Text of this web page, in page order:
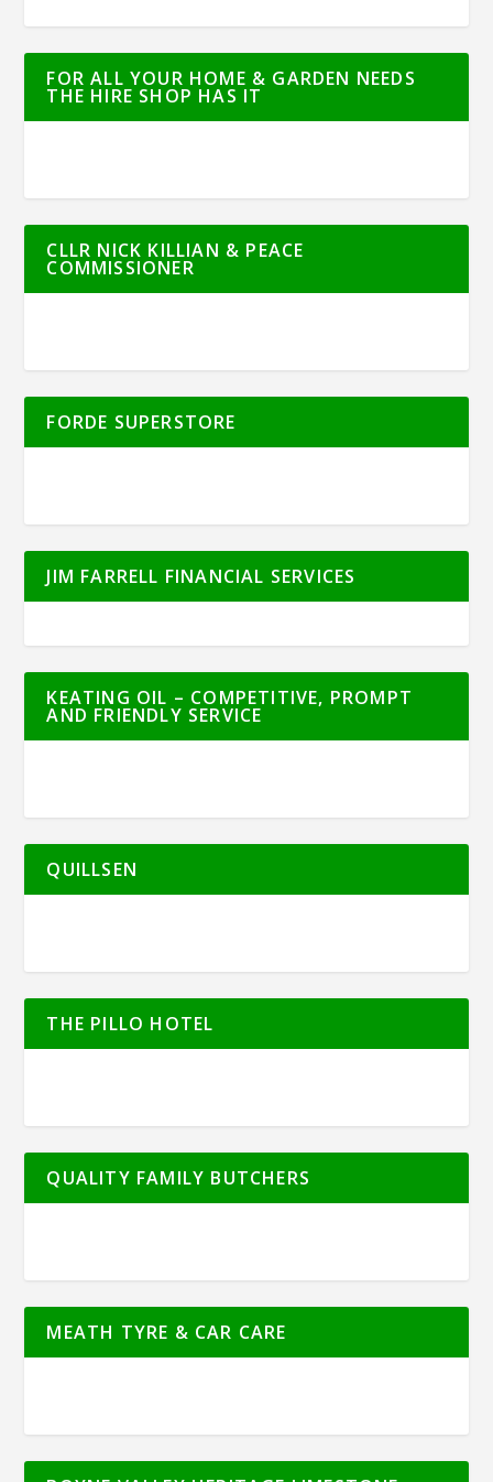
FOR ALL YOUR HOME & GARDEN NEEDS
THE HIRE SHOP HAS IT
CLLR NICK KILLIAN & PEACE
COMMISSIONER
FORDE SUPERSTORE
JIM FARRELL FINANCIAL SERVICES
KEATING OIL – COMPETITIVE, PROMPT
AND FRIENDLY SERVICE
QUILLSEN
THE PILLO HOTEL
QUALITY FAMILY BUTCHERS
MEATH TYRE & CAR CARE